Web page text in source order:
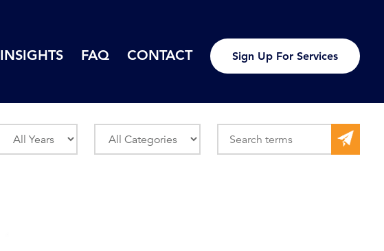
INSIGHTS FAQ CONTACT Sign Up For Services